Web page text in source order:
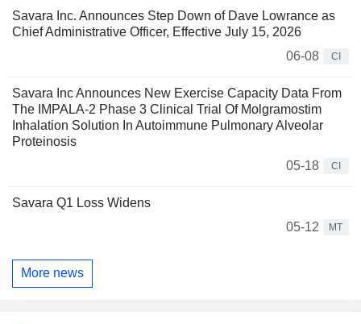
Savara Inc. Announces Step Down of Dave Lowrance as
Chief Administrative Officer, Effective July 15, 2026
06-08
CI
Savara Inc Announces New Exercise Capacity Data From
The IMPALA-2 Phase 3 Clinical Trial Of Molgramostim
Inhalation Solution In Autoimmune Pulmonary Alveolar
Proteinosis
05-18
CI
Savara Q1 Loss Widens
05-12
MT
More news